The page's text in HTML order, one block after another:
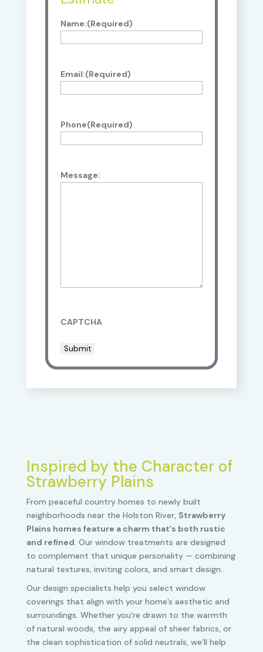
Name:(Required)
Email:(Required)
Phone(Required)
Message:
CAPTCHA
Inspired by the Character of
Strawberry Plains
From peaceful country homes to newly built
neighborhoods near the Holston River, Strawberry
Plains homes feature a charm that’s both rustic
and refined. Our window treatments are designed
to complement that unique personality — combining
natural textures, inviting colors, and smart design.
Our design specialists help you select window
coverings that align with your home’s aesthetic and
surroundings. Whether you’re drawn to the warmth
of natural woods, the airy appeal of sheer fabrics, or
the clean sophistication of solid neutrals, we’ll help